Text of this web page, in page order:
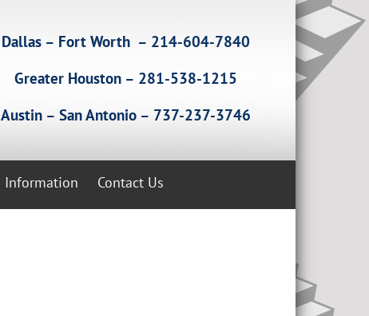
Dallas – Fort Worth – 214-604-7840
Greater Houston – 281-538-1215
Austin – San Antonio – 737-237-3746
Information Contact Us